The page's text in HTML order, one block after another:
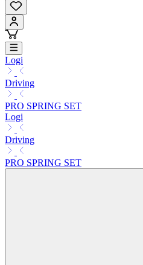
Logi
Driving
PRO SPRING SET
Logi
Driving
PRO SPRING SET